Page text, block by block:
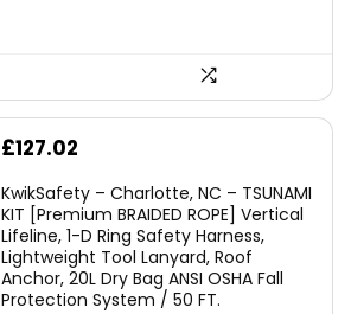
£127.02
KwikSafety – Charlotte, NC – TSUNAMI
KIT [Premium BRAIDED ROPE] Vertical
Lifeline, 1-D Ring Safety Harness,
Lightweight Tool Lanyard, Roof
Anchor, 20L Dry Bag ANSI OSHA Fall
Protection System / 50 FT.